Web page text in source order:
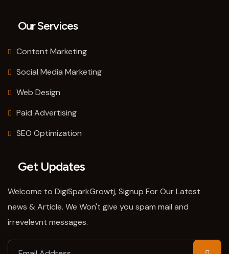
Our Services
Content Marketing
Social Media Marketing
Web Design
Paid Advertising
SEO Optimization
Get Updates
Welcome to DigiSparkGrowtj, Signup For Our Latest
news & Article. We Won't give you spam mail and
irrevelevnt messages.